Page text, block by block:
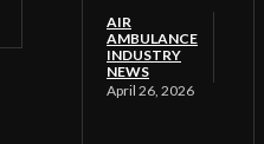
AIR
AMBULANCE
INDUSTRY
NEWS
April 26, 2026